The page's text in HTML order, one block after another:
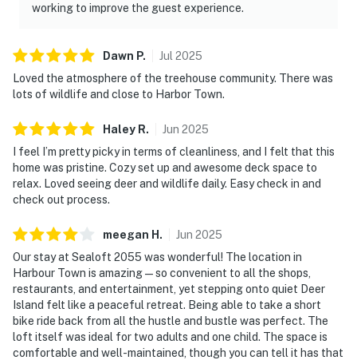
working to improve the guest experience.
Dawn P. Jul 2025
Loved the atmosphere of the treehouse community. There was
lots of wildlife and close to Harbor Town.
Haley R. Jun 2025
I feel I’m pretty picky in terms of cleanliness, and I felt that this
home was pristine. Cozy set up and awesome deck space to
relax. Loved seeing deer and wildlife daily. Easy check in and
check out process.
meegan H . Jun 2025
Our stay at Sealoft 2055 was wonderful! The location in
Harbour Town is amazing—so convenient to all the shops,
restaurants, and entertainment, yet stepping onto quiet Deer
Island felt like a peaceful retreat. Being able to take a short
bike ride back from all the hustle and bustle was perfect. The
loft itself was ideal for two adults and one child. The space is
comfortable and well-maintained, though you can tell it has that